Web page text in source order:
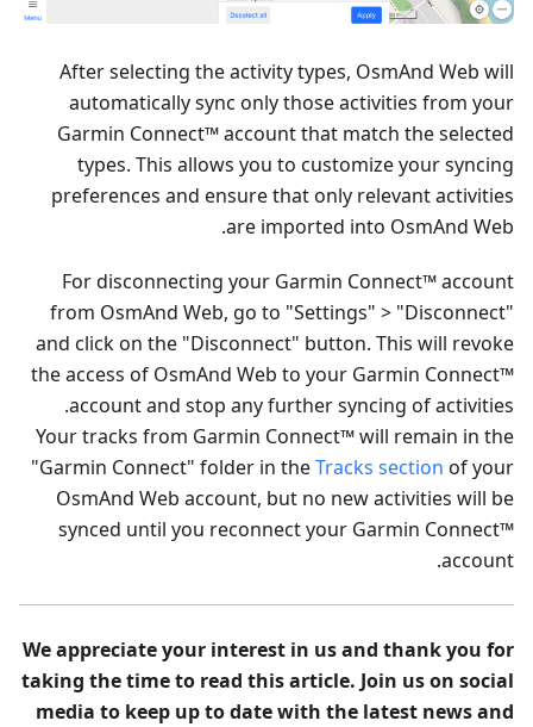
After selecting the activity types, OsmAnd Web will
automatically sync only those activities from your
Garmin Connect™ account that match the selected
types. This allows you to customize your syncing
preferences and ensure that only relevant activities
are imported into OsmAnd Web.
For disconnecting your Garmin Connect™ account
from OsmAnd Web, go to "Settings" > "Disconnect"
and click on the "Disconnect" button. This will revoke
the access of OsmAnd Web to your Garmin Connect™
account and stop any further syncing of activities.
Your tracks from Garmin Connect™ will remain in the
"Garmin Connect" folder in theTracks section of your
OsmAnd Web account, but no new activities will be
synced until you reconnect your Garmin Connect™
account.
We appreciate your interest in us and thank you for
taking the time to read this article. Join us on social
media to keep up to date with the latest news and